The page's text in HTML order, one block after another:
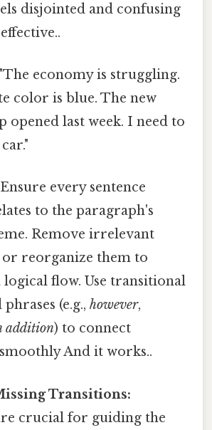
disjointed and confusing
"The economy is struggling.
color is blue. The new
opened last week. I need to
Ensure every sentence
to the paragraph's
Remove irrelevant
or reorganize them to
logical flow. Use transitional
(e.g.,however,
addition) to connect
And it works..
Transitions:
crucial for guiding the